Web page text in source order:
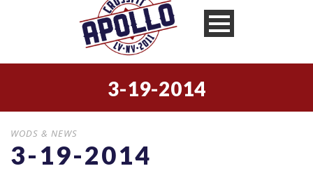
3-19-2014
WODS & NEWS
3-19-2014